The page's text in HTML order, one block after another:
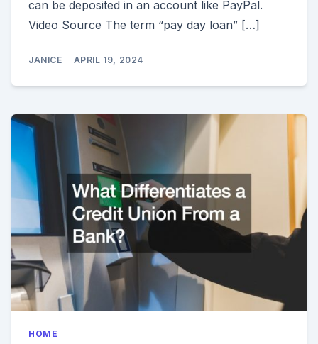
can be deposited in an account like PayPal.
Video Source The term “pay day loan” […]
JANICE APRIL 19, 2024
HOME